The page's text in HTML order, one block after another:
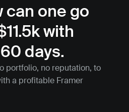
can one go
with
days.
portfolio, no reputation, to
a profitable Framer